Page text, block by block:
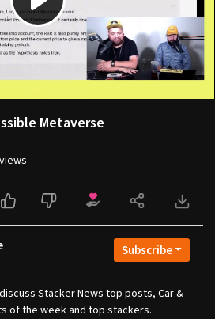
Play
Video
Metaverse
Subscribe
Stacker News top posts, Car &
of the week and top stackers.